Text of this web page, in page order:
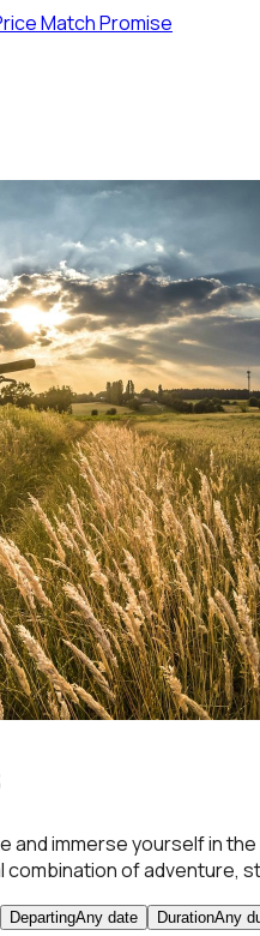
Match Promise
and immerse yourself in
of adventure,
DepartingAny date DurationAny